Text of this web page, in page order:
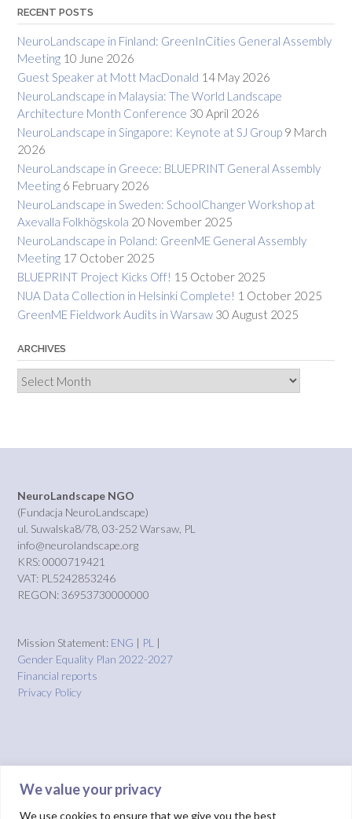
We value your privacy
We use cookies to ensure that we give you the best
RECENT POSTS
NeuroLandscape in Finland: GreenInCities General Assembly
Meeting 10 June 2026
Guest Speaker at Mott MacDonald 14 May 2026
NeuroLandscape in Malaysia: The World Landscape
Architecture Month Conference 30 April 2026
NeuroLandscape in Singapore: Keynote at SJ Group 9 March
2026
NeuroLandscape in Greece: BLUEPRINT General Assembly
Meeting 6 February 2026
NeuroLandscape in Sweden: SchoolChanger Workshop at
Axevalla Folkhögskola 20 November 2025
NeuroLandscape in Poland: GreenME General Assembly
Meeting 17 October 2025
BLUEPRINT Project Kicks Off! 15 October 2025
NUA Data Collection in Helsinki Complete! 1 October 2025
GreenME Fieldwork Audits in Warsaw 30 August 2025
ARCHIVES
Archives
NeuroLandscape NGO
(Fundacja NeuroLandscape)
ul. Suwalska8/78, 03-252 Warsaw, PL
info@neurolandscape.org
KRS: 0000719421
VAT: PL5242853246
REGON: 36953730000000
Mission Statement: ENG | PL |
Gender Equality Plan 2022-2027
Financial reports
Privacy Policy